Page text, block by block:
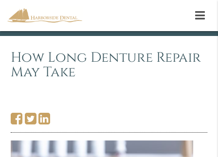
How Long Denture Repair
May Take